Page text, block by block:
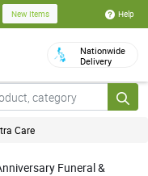
New Items Help
Nationwide
Delivery
Care
Funeral &